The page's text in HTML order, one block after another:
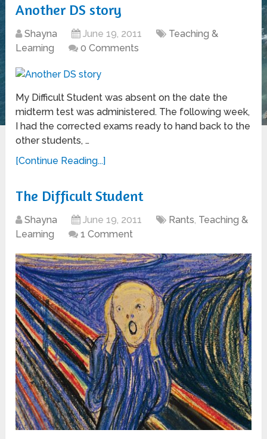
Another DS story
Shayna June 19, 2011
Teaching &
Learning
0 Comments
My Difficult Student was absent on the date the
midterm test was administered. The following week,
I had the corrected exams ready to hand back to the
other students, …
[Continue Reading...]
The Difficult Student
Shayna June 19, 2011 Rants, Teaching &
Learning
1 Comment